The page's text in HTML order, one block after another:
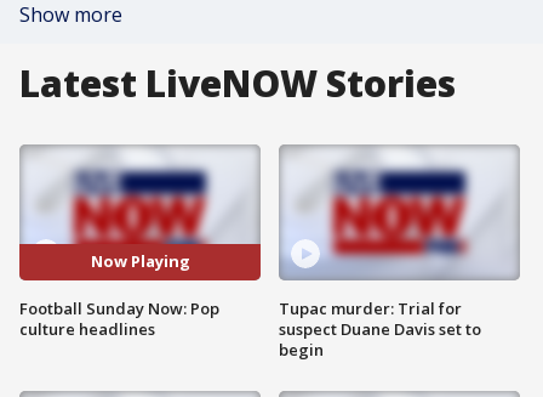
Show more
Latest LiveNOW Stories
Now Playing
Football Sunday Now: Pop
culture headlines
Tupac murder: Trial for
suspect Duane Davis set to
begin